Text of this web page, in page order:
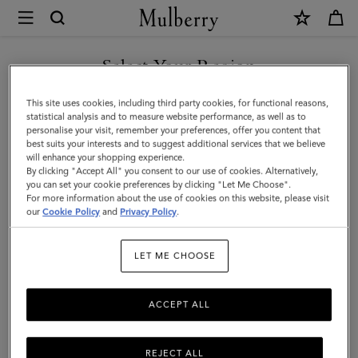
Mulberry
Small
Amberley
Satchel
|
Oak
Two-
Tone
Grain
Select Your Region
You are currently browsing the Croatia site but we noticed you
are in United States.
GO TO UNITED STATES SITE
CONTINUE TO CROATIA
SITE
This site uses cookies, including third party cookies, for functional reasons,
statistical analysis and to measure website performance, as well as to
personalise your visit, remember your preferences, offer you content that
best suits your interests and to suggest additional services that we believe
will enhance your shopping experience.
By clicking "Accept All" you consent to our use of cookies. Alternatively,
you can set your cookie preferences by clicking "Let Me Choose".
For more information about the use of cookies on this website, please visit
ourCookie Policy and Privacy Policy.
LET ME CHOOSE
REJECT ALL
ACCEPT ALL